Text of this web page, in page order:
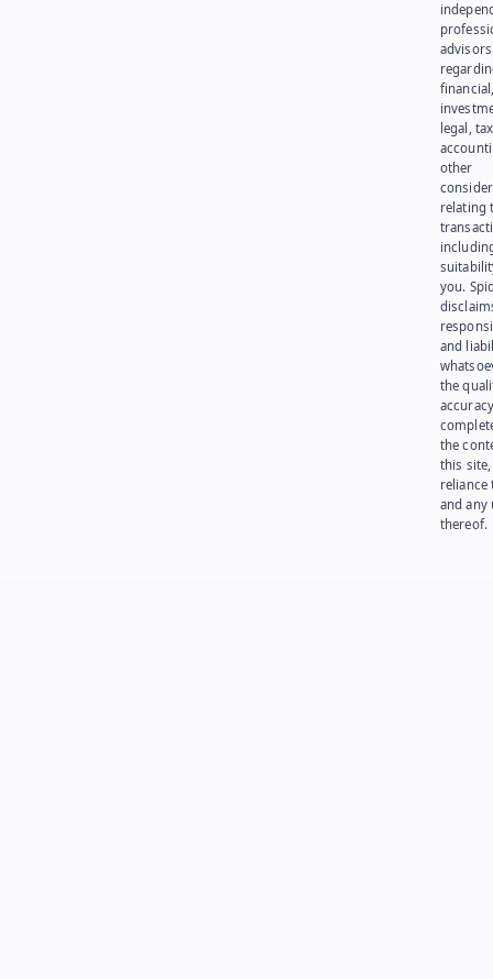
advisors
legal,
other
relating
you.
and
the
the
this site,
reliance
and any
thereof.